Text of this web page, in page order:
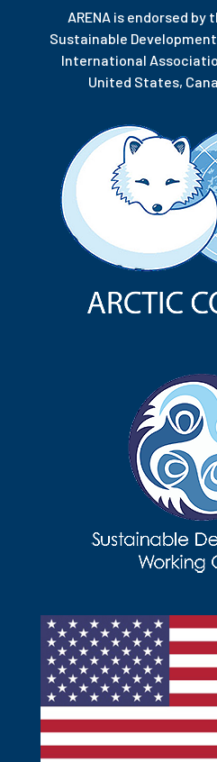
ARENA is endorsed
Sustainable
International
United States,